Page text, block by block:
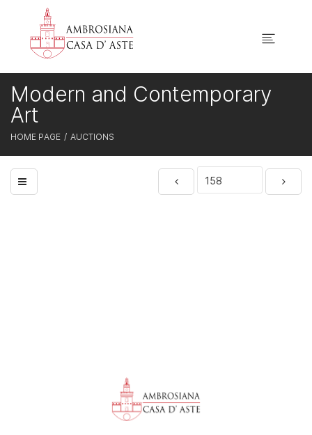
HOME PAGE AUCTIONS
Modern and Contemporary
Art